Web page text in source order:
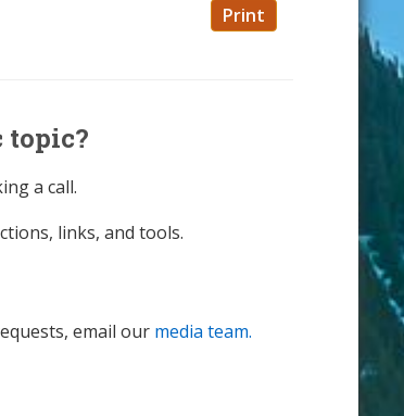
Print
topic?
a call.
links, and tools.
email our media team.